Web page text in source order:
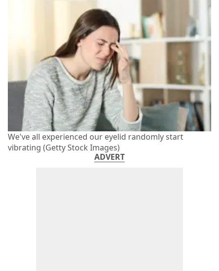
We've all experienced our eyelid randomly start
vibrating (Getty Stock Images)
ADVERT